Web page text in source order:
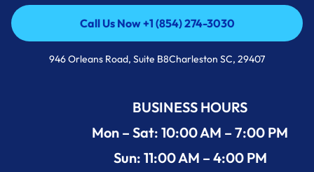
Call Us Now +1 (854) 274-3030
Call Us Now +1 (854) 274-3030
946 Orleans Road, Suite B8Charleston SC, 29407
BUSINESS HOURS
Mon – Sat: 10:00 AM – 7:00 PM
Sun: 11:00 AM – 4:00 PM